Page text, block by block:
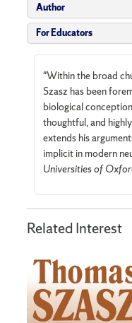
Author
For Educators
"Within the broad
Szasz has been
biological
thoughtful, and
extends his
implicit in modern
Universities of
Related Interest